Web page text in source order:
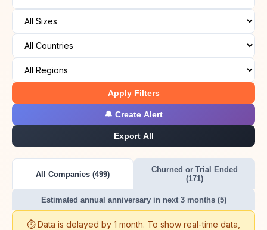
Apply Filters
🔔 Create Alert
Export All
All Companies (499)
Churned or Trial Ended
(171)
Estimated annual anniversary in next 3 months (5)
⏱️ Data is delayed by 1 month. To show real-time data,